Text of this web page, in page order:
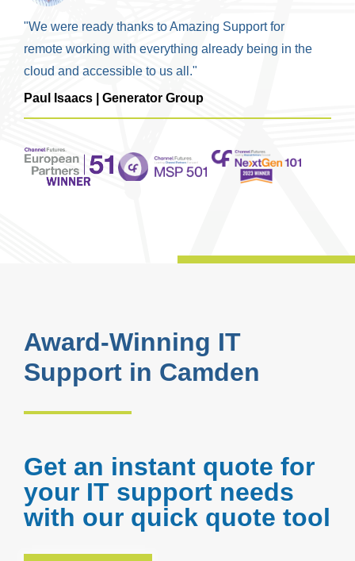
"We were ready thanks to Amazing Support for
remote working with everything already being in the
cloud and accessible to us all."
Paul Isaacs | Generator Group
Award-Winning IT
Support in Camden
Get an instant quote for
your IT support needs
with our quick quote tool